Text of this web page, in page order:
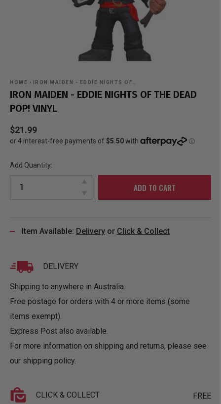
HOME › IRON MAIDEN - EDDIE NIGHTS OF…
IRON MAIDEN - EDDIE NIGHTS OF THE DEAD
POP! VINYL
$21.99
Add Quantity:
ADD TO CART
Item Available: Delivery or Click & Collect
DELIVERY
Shipping to anywhere in Australia.
Free postage for orders with 4 or more items (some
items exempt).
Express Post also available.
For more information on shipping and returns, please see
our shipping policy.
CLICK & COLLECT FREE